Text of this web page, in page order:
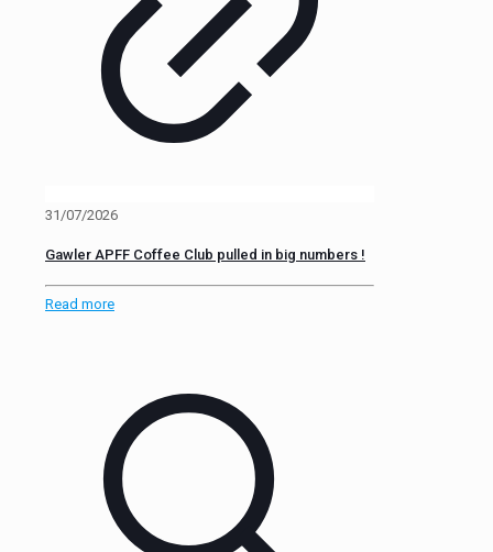
31/07/2026
Gawler APFF Coffee Club pulled in big numbers !
Read more